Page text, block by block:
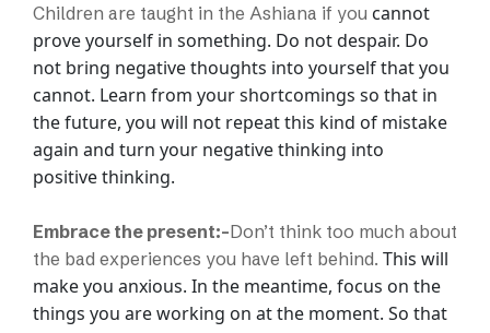
Children are taught in the Ashiana if you cannot
prove yourself in something. Do not despair. Do
not bring negative thoughts into yourself that you
cannot. Learn from your shortcomings so that in
the future, you will not repeat this kind of mistake
again and turn your negative thinking into
positivethinking.
Embrace the present:-Don’t think too much about
the bad experiences you have left behind. This will
make you anxious. In the meantime, focus on the
things you are working on atthe moment. So that